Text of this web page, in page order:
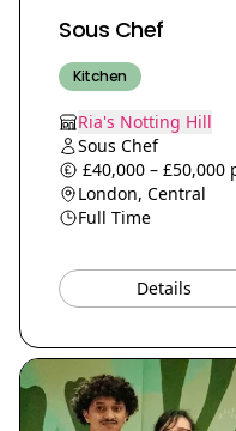
Sous Chef
Kitchen
Ria's Notting Hill
Sous Chef
£40,000 –
London, Central
Full Time
Details